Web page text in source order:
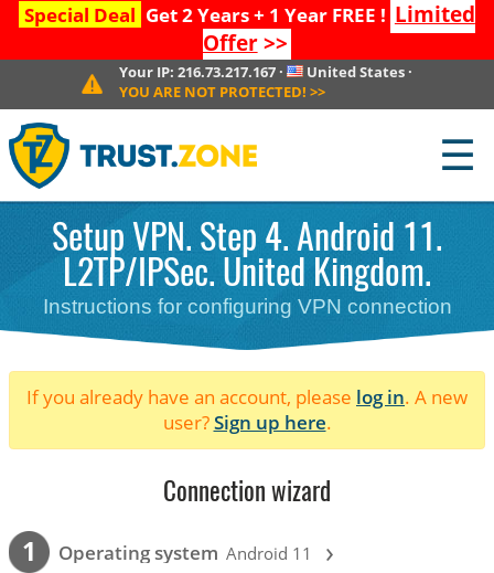
Special Deal Get 2 Years + 1 Year FREE ! Limited
Offer>>
Your IP: 216.73.217.167· United States ·
YOU ARE NOT PROTECTED! >>
☰
Setup VPN. Step 4. Android 11.
L2TP/IPSec. United Kingdom.
Instructions for configuring VPN connection
If you already have an account, please log in. A new
user?Sign up here.
Connection wizard
1 Operating system Android 11 ›